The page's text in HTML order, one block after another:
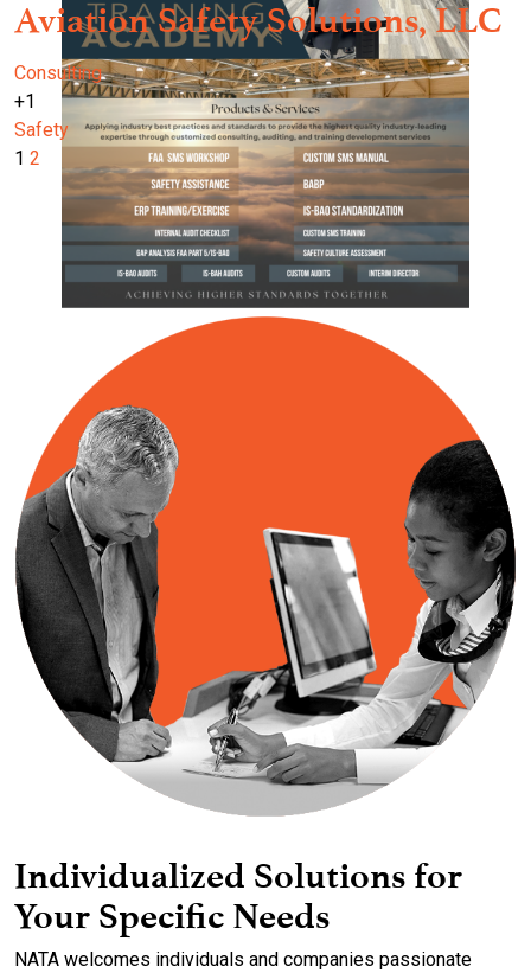
Aviation Safety Solutions, LLC
Consulting
+1
Safety
1 2
Individualized Solutions for
Your Specific Needs
NATA welcomes individuals and companies passionate